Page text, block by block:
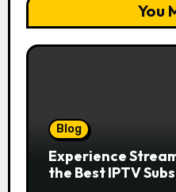
You
Blog
Experience
the Best IPTV